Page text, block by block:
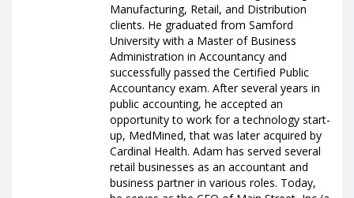
Manufacturing, Retail, and Distribution
clients. He graduated from Samford
University with a Master of Business
Administration in Accountancy and
successfully passed the Certified Public
Accountancy exam. After several years in
public accounting, he accepted an
opportunity to work for a technology start-
up, MedMined, that was later acquired by
Cardinal Health. Adam has served several
retail businesses as an accountant and
business partner in various roles. Today,